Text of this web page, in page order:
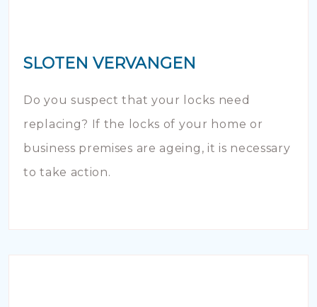
SLOTEN VERVANGEN
Do you suspect that your locks need
replacing? If the locks of your home or
business premises are ageing, it is necessary
to take action.